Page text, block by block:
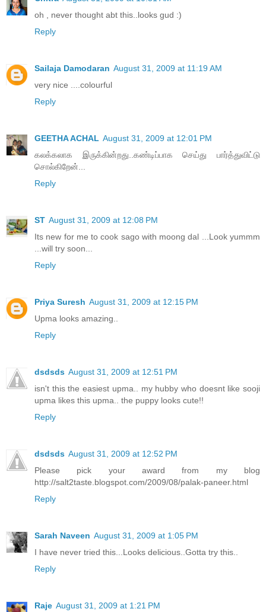
oh , never thought abt this..looks gud :)
Reply
Sailaja Damodaran August 31, 2009 at 11:19 AM
very nice ....colourful
Reply
GEETHA ACHAL August 31, 2009 at 12:01 PM
கலக்கலாக இருக்கின்றது..கண்டிப்பாக செய்து பார்த்துவிட்டு
சொல்கிறேன்...
Reply
ST August 31, 2009 at 12:08 PM
Its new for me to cook sago with moong dal ...Look yummm
...will try soon...
Reply
Priya Suresh August 31, 2009 at 12:15 PM
Upma looks amazing..
Reply
dsdsds August 31, 2009 at 12:51 PM
isn't this the easiest upma.. my hubby who doesnt like sooji
upma likes this upma.. the puppy looks cute!!
Reply
dsdsds August 31, 2009 at 12:52 PM
Please pick your award from my blog
http://salt2taste.blogspot.com/2009/08/palak-paneer.html
Reply
Sarah Naveen August 31, 2009 at 1:05 PM
I have never tried this...Looks delicious..Gotta try this..
Reply
Raje August 31, 2009 at 1:21 PM